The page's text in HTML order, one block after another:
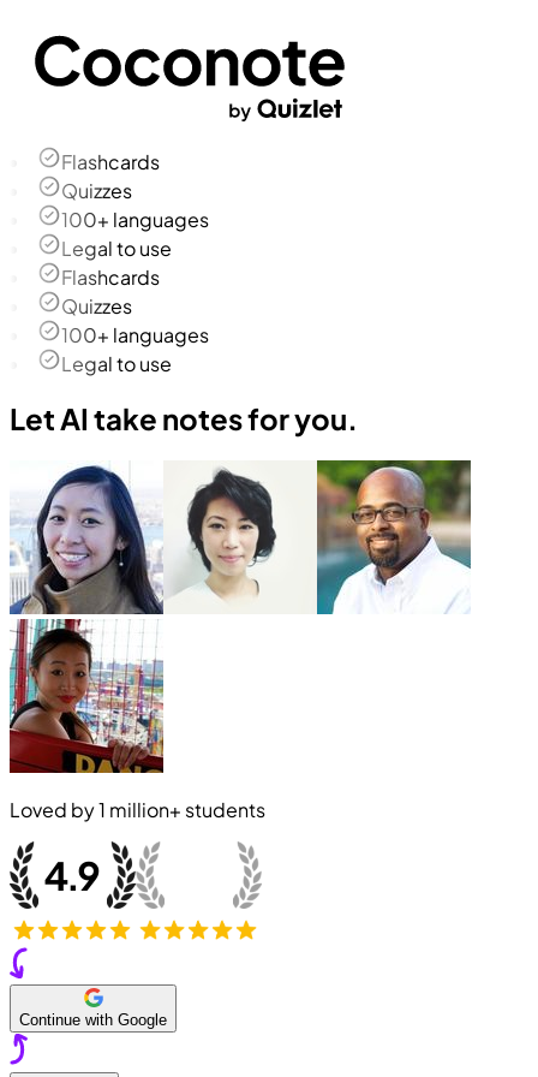
Flashcards
Quizzes
100+ languages
Legal to use
Flashcards
Quizzes
100+ languages
Legal to use
Let AI take notes for you.
Loved by1 million+ students
Continue with Google